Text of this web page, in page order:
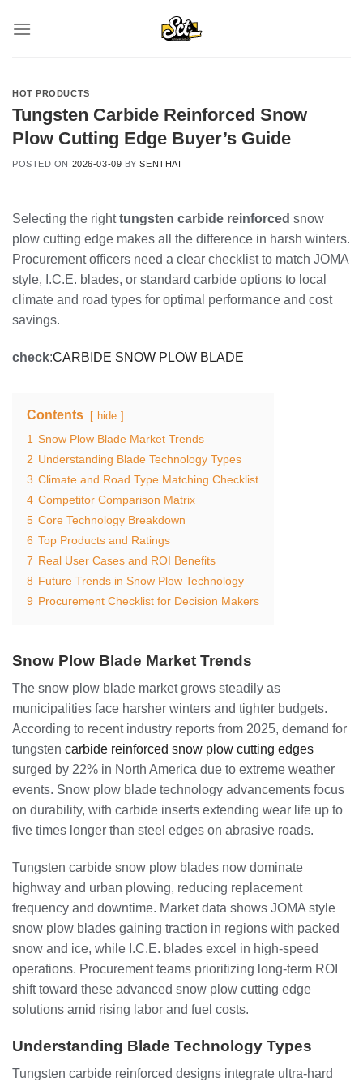
HOT PRODUCTS
Tungsten Carbide Reinforced Snow
Plow Cutting Edge Buyer’s Guide
POSTED ON 2026-03-09 BYSENTHAI
Selecting the righttungsten carbide reinforced snow
plow cutting edge makes all the difference in harsh winters.
Procurement officers need a clear checklist to match JOMA
style, I.C.E. blades, or standard carbide options to local
climate and road types for optimal performance and cost
savings.
check:CARBIDE SNOW PLOW BLADE
Contents hide
1 Snow Plow Blade Market Trends
2 Understanding Blade Technology Types
3 Climate and Road Type Matching Checklist
4 Competitor Comparison Matrix
5 Core Technology Breakdown
6 Top Products and Ratings
7 Real User Cases and ROI Benefits
8 Future Trends in Snow Plow Technology
9 Procurement Checklist for Decision Makers
Snow Plow Blade Market Trends
The snow plow blade market grows steadily as
municipalities face harsher winters and tighter budgets.
According to recent industry reports from 2025, demand for
tungsten carbide reinforced snow plow cutting edges
surged by 22% in North America due to extreme weather
events. Snow plow blade technology advancements focus
on durability, with carbide inserts extending wear life up to
five times longer than steel edges on abrasive roads.
Tungsten carbide snow plow blades now dominate
highway and urban plowing, reducing replacement
frequency and downtime. Market data shows JOMA style
snow plow blades gaining traction in regions with packed
snow and ice, while I.C.E. blades excel in high-speed
operations. Procurement teams prioritizing long-term ROI
shift toward these advanced snow plow cutting edge
solutions amid rising labor and fuel costs.
Understanding Blade Technology Types
Tungsten carbide reinforced designs integrate ultra-hard